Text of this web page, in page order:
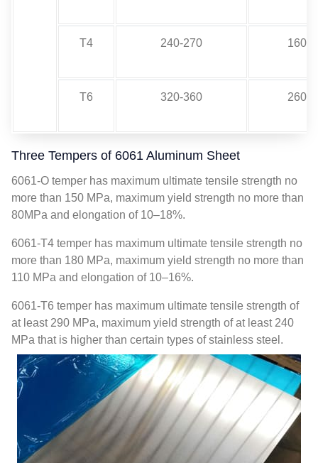
T4 240-270 160-
T6 320-360 260-
Three Tempers of 6061 Aluminum Sheet
6061-O temper has maximum ultimate tensile strength no
more than 150 MPa, maximum yield strength no more than
80MPa and elongation of 10–18%.
6061-T4 temper has maximum ultimate tensile strength no
more than 180 MPa, maximum yield strength no more than
110 MPa and elongation of 10–16%.
6061-T6 temper has maximum ultimate tensile strength of
at least 290 MPa, maximum yield strength of at least 240
MPa that is higher than certain types of stainless steel.